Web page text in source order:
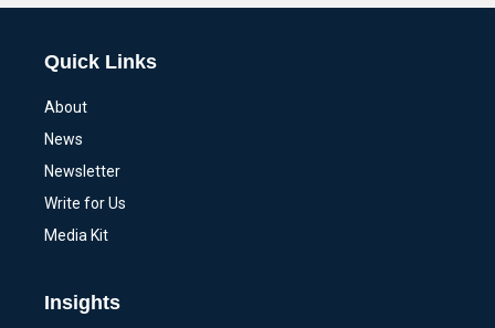
Quick Links
About
News
Newsletter
Write for Us
Media Kit
Insights